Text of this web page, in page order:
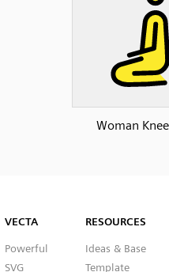
Woman
VECTA
Powerful
SVG
RESOURCES
Ideas & Base
Template